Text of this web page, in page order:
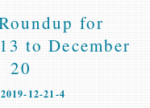
for
to December
20
12-21-4